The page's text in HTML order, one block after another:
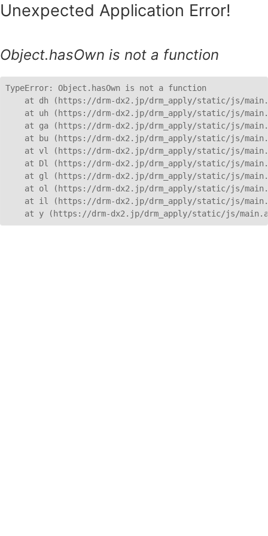
Unexpected Application Error!
Object.hasOwn is not a function
TypeError: Object.hasOwn is not a function
at dh (https://drm-dx2.jp/drm_apply/static/js/
at uh (https://drm-dx2.jp/drm_apply/static/js/
at ga (https://drm-dx2.jp/drm_apply/static/js/
at bu (https://drm-dx2.jp/drm_apply/static/js/
at vl (https://drm-dx2.jp/drm_apply/static/js/
at Dl (https://drm-dx2.jp/drm_apply/static/js/
at gl (https://drm-dx2.jp/drm_apply/static/js/
at ol (https://drm-dx2.jp/drm_apply/static/js/
at il (https://drm-dx2.jp/drm_apply/static/js/
at y (https://drm-dx2.jp/drm_apply/static/js/